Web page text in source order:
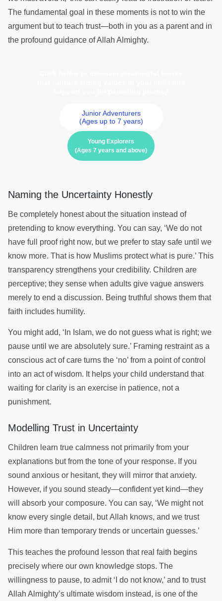
The fundamental goal in these moments is not to win the
argument but to teach trust—both in you as a parent and in
the profound guidance of Allah Almighty.
Junior Adventurers
(Ages up to 7 years)
Young Explorers
(Ages 7 years and above)
Naming the Uncertainty Honestly
Be completely honest about the situation instead of
pretending to know everything. You can say, ‘We do not
have full proof right now, but we prefer to stay safe until we
know more. That is how Muslims protect what is pure.’ This
transparency strengthens your credibility. Children are
perceptive; they sense when adults give vague answers
merely to end a discussion. Being truthful shows them that
faith includes humility.
You might add, ‘In Islam, we do not guess what is right; we
pause until we are absolutely sure.’ Framing restraint as a
conscious act of care turns the ‘no’ from a point of control
into an act of wisdom. It helps your child understand that
waiting for clarity is an exercise in patience, not a
punishment.
Modelling Trust in Uncertainty
Children learn true calmness not primarily from your
explanations but from the tone of your response. If you
sound anxious or hesitant, they will mirror that anxiety.
However, if you sound steady—confident yet kind—they
will absorb your composure. You can say, ‘We might not
know every single detail, but Allah knows, and we trust
Him more than temporary trends or uncertain guesses.’
This teaches the profound lesson that real faith begins
precisely where our own knowledge stops. The
willingness to pause, to admit ‘I do not know,’ and to trust
Allah Almighty’s ultimate wisdom instead, is one of the